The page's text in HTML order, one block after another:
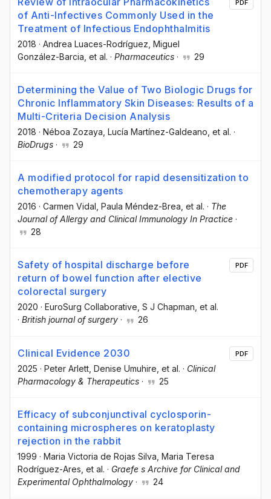
of Anti-Infectives Commonly Used in the
Treatment of Infectious Endophthalmitis
2018 · Andrea Luaces-Rodríguez , Miguel
González-Barcia , et al. · Pharmaceutics · 29
PDF
Determining the Value of Two Biologic Drugs for
Chronic Inflammatory Skin Diseases: Results of a
Multi-Criteria Decision Analysis
2018 · Néboa Zozaya , Lucía Martínez-Galdeano , et al. ·
BioDrugs · 29
A modified protocol for rapid desensitization to
chemotherapy agents
2016 · Carmen Vidal , Paula Méndez-Brea , et al. · The
Journal of Allergy and Clinical Immunology In Practice ·
28
Safety of hospital discharge before
return of bowel function after elective
colorectal surgery
2020 · EuroSurg Collaborative, S J Chapman, et al.
· British journal of surgery · 26
PDF
Clinical Evidence 2030
2025 · Peter Arlett , Denise Umuhire , et al. · Clinical
Pharmacology & Therapeutics · 25
PDF
Efficacy of subconjunctival cyclosporin-
containing microspheres on keratoplasty
rejection in the rabbit
1999 · Maria Victoria de Rojas Silva , Maria Teresa
Rodríguez-Ares , et al. · Graefe s Archive for Clinical and
Experimental Ophthalmology · 24